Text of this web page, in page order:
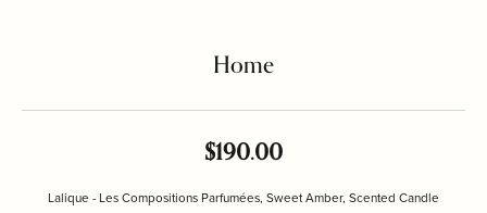
Home
$190.00
Lalique - Les Compositions Parfumées, Sweet Amber, Scented Candle